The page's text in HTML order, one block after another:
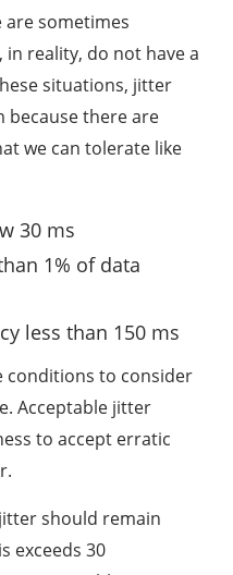
sometimes
reality, do not have a
situations, jitter
because there are
we can tolerate like
30 ms
1% of data
less than 150 ms
conditions to consider
Acceptable jitter
to accept erratic
should remain
exceeds 30